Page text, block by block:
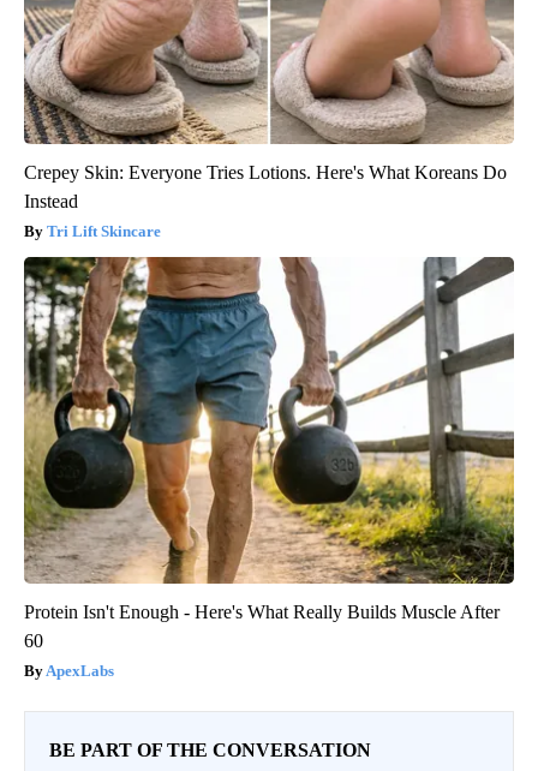
Crepey Skin: Everyone Tries Lotions. Here's What Koreans Do
Instead
Tri Lift Skincare
Protein Isn't Enough - Here's What Really Builds Muscle After
60
ApexLabs
BE PART OF THE CONVERSATION